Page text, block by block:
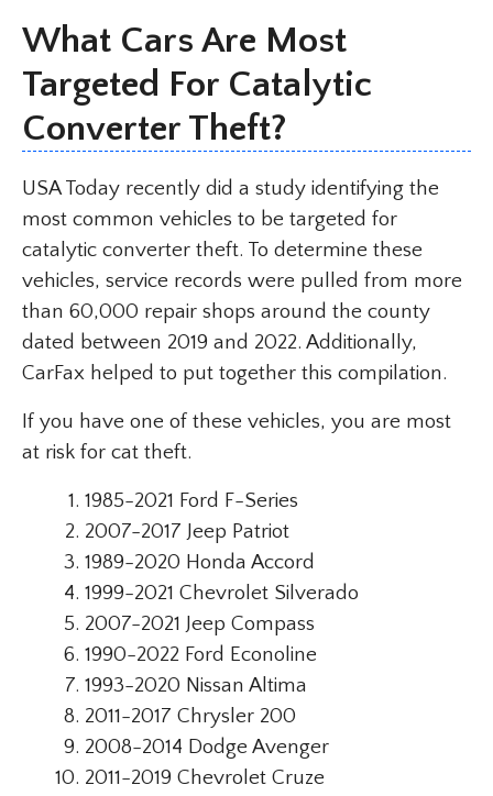
What Cars Are Most
Targeted For Catalytic
Converter Theft?
USA Today recently did a study identifying the
most common vehicles to be targeted for
catalytic converter theft. To determine these
vehicles, service records were pulled from more
than 60,000 repair shops around the county
dated between 2019 and 2022. Additionally,
CarFax helped to put together this compilation.
If you have one of these vehicles, you are most
at risk for cat theft.
1985-2021 Ford F-Series
2007-2017 Jeep Patriot
1989-2020 Honda Accord
1999-2021 Chevrolet Silverado
2007-2021 Jeep Compass
1990-2022 Ford Econoline
1993-2020 Nissan Altima
2011-2017 Chrysler 200
2008-2014 Dodge Avenger
2011-2019 Chevrolet Cruze